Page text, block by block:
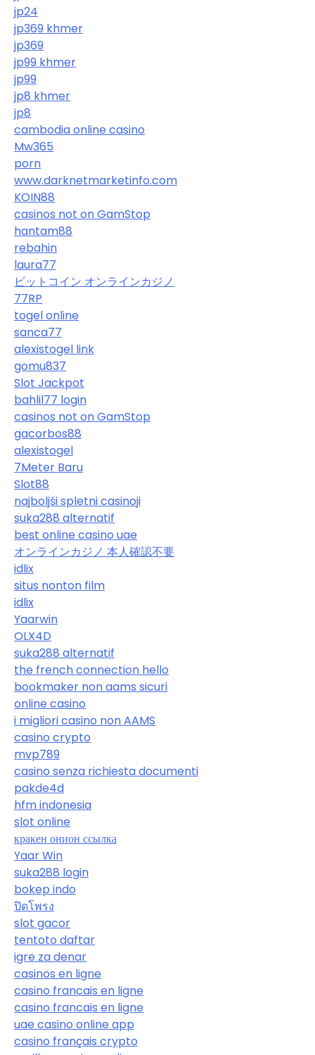
jp24
jp369 khmer
jp369
jp99 khmer
jp99
jp8 khmer
jp8
cambodia online casino
Mw365
porn
www.darknetmarketinfo.com
KOIN88
casinos not on GamStop
hantam88
rebahin
laura77
ビットコイン オンラインカジノ
77RP
togel online
sanca77
alexistogel link
gomu837
Slot Jackpot
bahlil77 login
casinos not on GamStop
gacorbos88
alexistogel
7Meter Baru
Slot88
najboljši spletni casinoji
suka288 alternatif
best online casino uae
オンラインカジノ 本人確認不要
idlix
situs nonton film
idlix
Yaarwin
OLX4D
suka288 alternatif
the french connection hello
bookmaker non aams sicuri
online casino
i migliori casino non AAMS
casino crypto
mvp789
casino senza richiesta documenti
pakde4d
hfm indonesia
slot online
кракен онион ссылка
Yaar Win
suka288 login
bokep indo
ปิดโพรง
slot gacor
tentoto daftar
igre za denar
casinos en ligne
casino francais en ligne
casino francais en ligne
uae casino online app
casino français crypto